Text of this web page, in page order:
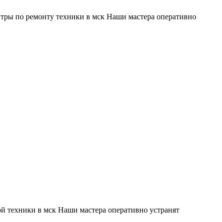
по ремонту техники в мск Наши мастера оперативно
в мск Наши мастера оперативно устранят